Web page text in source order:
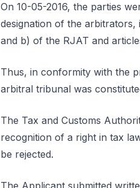
On 10-05-2016, the parties
designation of the arbitrators,
and b) of the RJAT and
Thus, in conformity with the
arbitral tribunal was
The Tax and Customs
recognition of a right in tax
be rejected.
The Applicant submitted